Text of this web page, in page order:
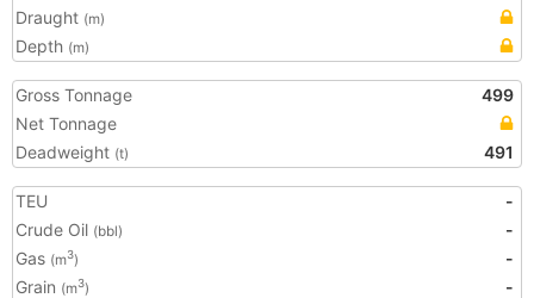
Draught (m)
Depth (m)
Gross Tonnage
499
Net Tonnage
Deadweight (t) 491
TEU
-
Crude Oil (bbl)
-
Gas (m3)
-
Grain (m3)
-